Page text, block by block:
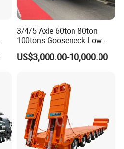
3/4/5 Axle 60ton 80ton
100tons Gooseneck Low
Flatbed Bed/Lowboy
/Lowbed /Low Loader
Lowbed Semi Trailer
US$3,000.00-10,000.00